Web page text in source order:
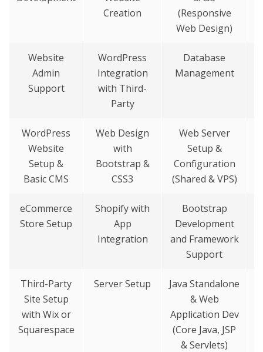
Creation
(Responsive
Web Design)
Website
Admin
Support
WordPress
Integration
with Third-
Party
Database
Management
WordPress
Website
Setup &
Basic CMS
Web Design
with
Bootstrap &
CSS3
Web Server
Setup &
Configuration
(Shared & VPS)
eCommerce
Store Setup
Shopify with
App
Integration
Bootstrap
Development
and Framework
Support
Third-Party
Site Setup
with Wix or
Squarespace
Server Setup
Java Standalone
& Web
Application Dev
(Core Java, JSP
& Servlets)